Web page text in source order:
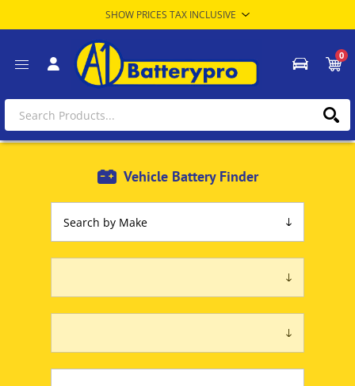
0
Vehicle Battery Finder